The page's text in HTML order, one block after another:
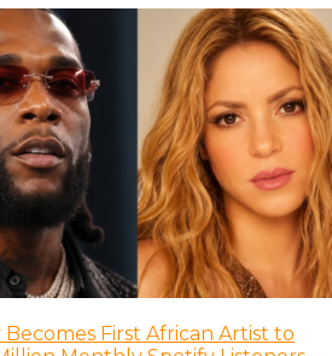
Becomes First African Artist to